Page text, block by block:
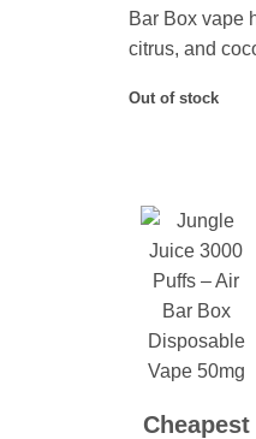
Bar Box vape
citrus, and
Out of stock
Cheapest